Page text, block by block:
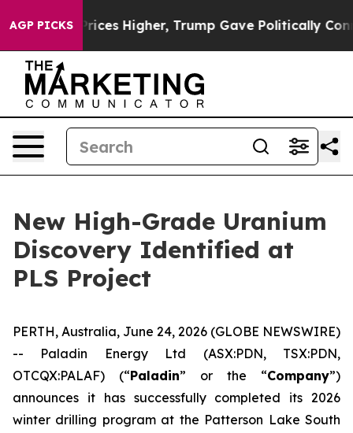
AGP PICKS
Higher, Trump Gave Politically Connected oil
New High-Grade Uranium
Discovery Identified at
PLS Project
PERTH, Australia, June 24, 2026 (GLOBE NEWSWIRE)
-- Paladin Energy Ltd (ASX:PDN, TSX:PDN,
OTCQX:PALAF) (“Paladin” or the “Company”)
announces it has successfully completed its 2026
winter drilling program at the Patterson Lake South